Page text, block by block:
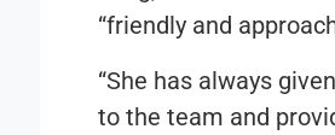
“friendly and
“She has always
to the team and